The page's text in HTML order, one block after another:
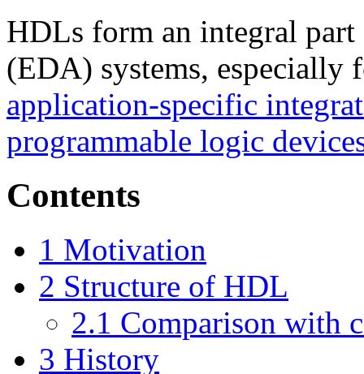
HDLs form an integral
(EDA) systems, especially
application-specific
programmable logic
Contents
1 Motivation
2 Structure of HDL
2.1 Comparison with
3 History